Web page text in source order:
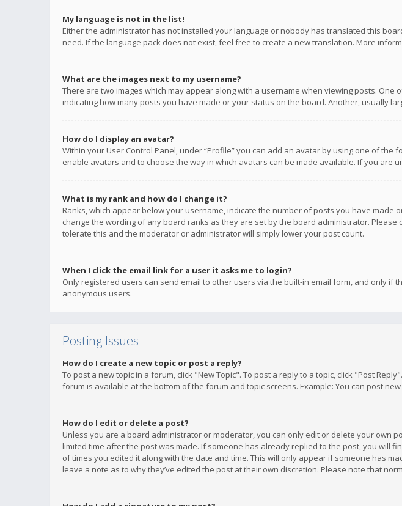
My language is not in the list!
Either the administrator has not installed your language or nobody has translated this
need. If the language pack does not exist, feel free to create a new translation. More
What are the images next to my username?
There are two images which may appear along with a username when viewing posts.
indicating how many posts you have made or your status on the board. Another, usually
How do I display an avatar?
Within your User Control Panel, under “Profile” you can add an avatar by using one of
enable avatars and to choose the way in which avatars can be made available. If you are
What is my rank and how do I change it?
Ranks, which appear below your username, indicate the number of posts you have
change the wording of any board ranks as they are set by the board administrator.
tolerate this and the moderator or administrator will simply lower your post count.
When I click the email link for a user it asks me to login?
Only registered users can send email to other users via the built-in email form, and only
anonymous users.
Posting Issues
How do I create a new topic or post a reply?
To post a new topic in a forum, click "New Topic". To post a reply to a topic, click "Post
forum is available at the bottom of the forum and topic screens. Example: You can post
How do I edit or delete a post?
Unless you are a board administrator or moderator, you can only edit or delete your own
limited time after the post was made. If someone has already replied to the post, you will
of times you edited it along with the date and time. This will only appear if someone has
leave a note as to why they’ve edited the post at their own discretion. Please note that